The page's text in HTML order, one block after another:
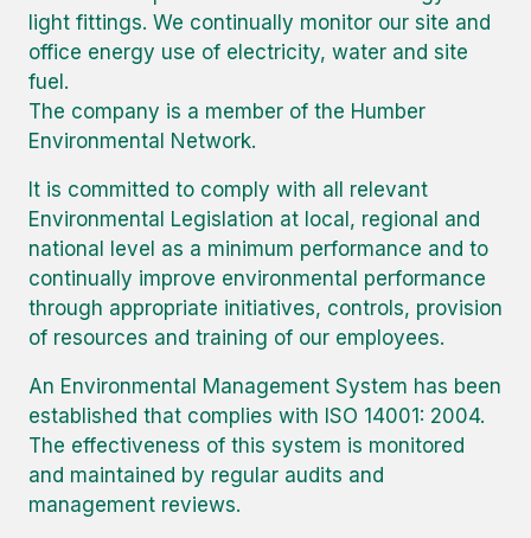
light fittings. We continually monitor our site and
office energy use of electricity, water and site
fuel.
The company is a member of the Humber
Environmental Network.
It is committed to comply with all relevant
Environmental Legislation at local, regional and
national level as a minimum performance and to
continually improve environmental performance
through appropriate initiatives, controls, provision
of resources and training of our employees.
An Environmental Management System has been
established that complies with ISO 14001: 2004.
The effectiveness of this system is monitored
and maintained by regular audits and
management reviews.